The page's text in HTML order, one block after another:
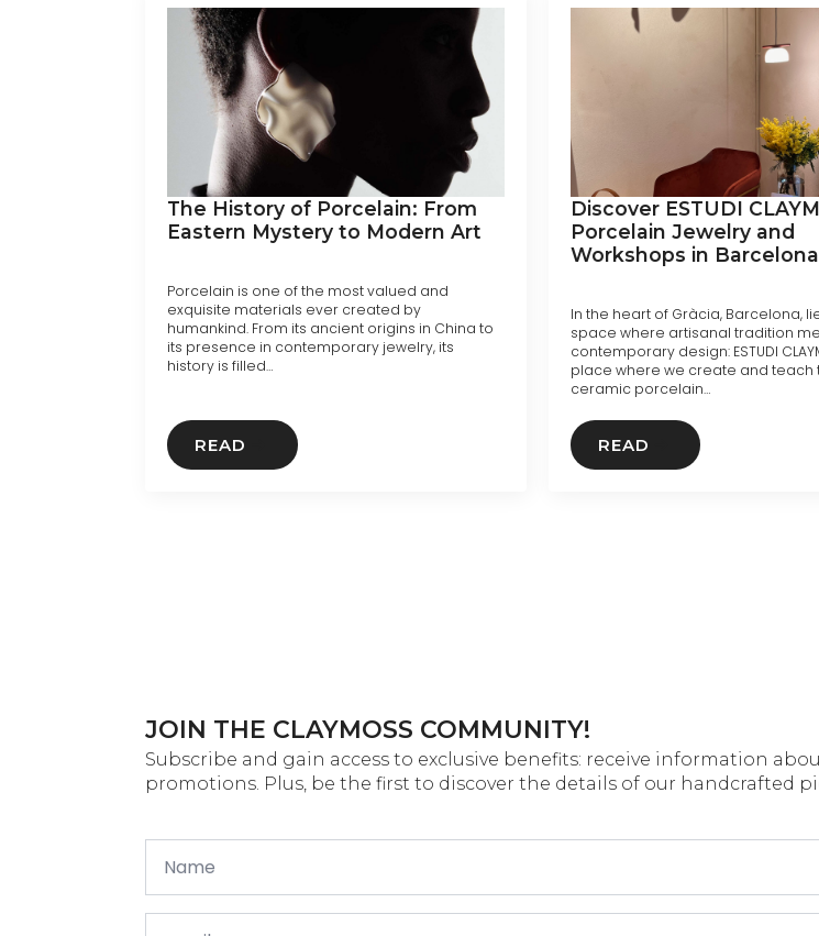
The History of Porcelain: From
Eastern Mystery to Modern Art
Porcelain is one of the most valued and
exquisite materials ever created by
humankind. From its ancient origins in China to
its presence in contemporary jewelry, its
history is filled…
READ
Discover ESTUDI
Porcelain Jewelry and
Workshops in Barcelona
In the heart of Gràcia, Barcelona,
space where artisanal tradition
contemporary design: ESTUDI
place where we create and teach
ceramic porcelain…
READ
JOIN THE CLAYMOSS COMMUNITY!
Subscribe and gain access to exclusive benefits: receive information
promotions. Plus, be the first to discover the details of our handcrafted